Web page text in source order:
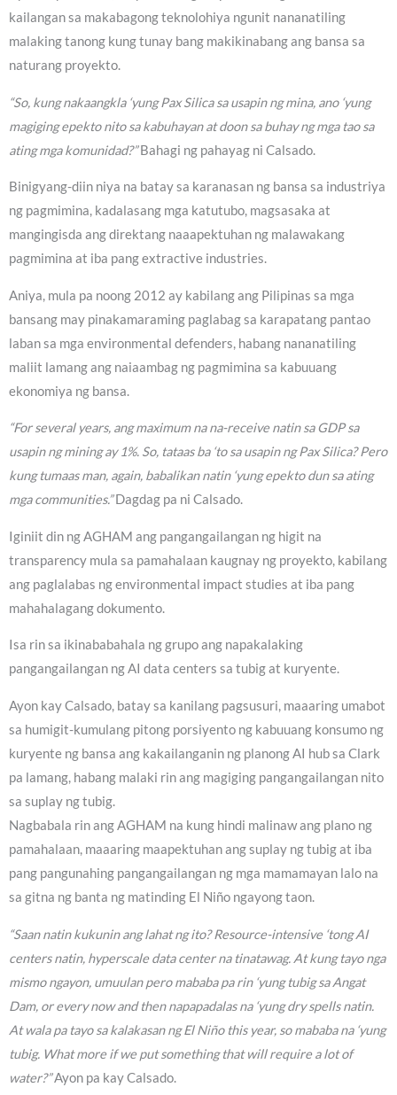
kailangan sa makabagong teknolohiya ngunit nananatiling
malaking tanong kung tunay bang makikinabang ang bansa sa
naturang proyekto.
“So, kung nakaangkla ‘yung Pax Silica sa usapin ng mina, ano ‘yung
magiging epekto nito sa kabuhayan at doon sa buhay ng mga tao sa
ating mga komunidad?”Bahagi ng pahayag ni Calsado.
Binigyang-diin niya na batay sa karanasan ng bansa sa industriya
ng pagmimina, kadalasang mga katutubo, magsasaka at
mangingisda ang direktang naaapektuhan ng malawakang
pagmimina at iba pang extractive industries.
Aniya, mula pa noong 2012 ay kabilang ang Pilipinas sa mga
bansang may pinakamaraming paglabag sa karapatang pantao
laban sa mga environmental defenders, habang nananatiling
maliit lamang ang naiaambag ng pagmimina sa kabuuang
ekonomiya ng bansa.
“For several years, ang maximum na na-receive natin sa GDP sa
usapin ng mining ay 1%. So, tataas ba ‘to sa usapin ng Pax Silica? Pero
kung tumaas man, again, babalikan natin ‘yung epekto dun sa ating
mga communities.”Dagdag pa ni Calsado.
Iginiit din ng AGHAM ang pangangailangan ng higit na
transparency mula sa pamahalaan kaugnay ng proyekto, kabilang
ang paglalabas ng environmental impact studies at iba pang
mahahalagang dokumento.
Isa rin sa ikinababahala ng grupo ang napakalaking
pangangailangan ng AI data centers sa tubig at kuryente.
Ayon kay Calsado, batay sa kanilang pagsusuri, maaaring umabot
sa humigit-kumulang pitong porsiyento ng kabuuang konsumo ng
kuryente ng bansa ang kakailanganin ng planong AI hub sa Clark
pa lamang, habang malaki rin ang magiging pangangailangan nito
sa suplay ng tubig.
Nagbabala rin ang AGHAM na kung hindi malinaw ang plano ng
pamahalaan, maaaring maapektuhan ang suplay ng tubig at iba
pang pangunahing pangangailangan ng mga mamamayan lalo na
sa gitna ng banta ng matinding El Niño ngayong taon.
“Saan natin kukunin ang lahat ng ito? Resource-intensive ‘tong AI
centers natin, hyperscale data center na tinatawag. At kung tayo nga
mismo ngayon, umuulan pero mababa pa rin ‘yung tubig sa Angat
Dam, or every now and then napapadalas na ‘yung dry spells natin.
At wala pa tayo sa kalakasan ng El Niño this year, so mababa na ‘yung
tubig. What more if we put something that will require a lot of
water?”Ayon pa kay Calsado.